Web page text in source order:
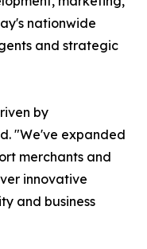
nationwide
and strategic
by
"We've expanded
merchants and
innovative
and business